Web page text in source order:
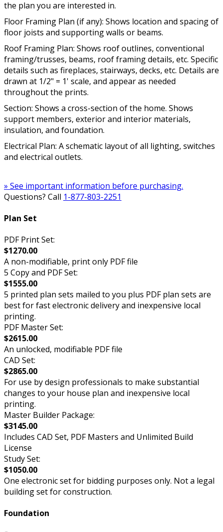
the plan you are interested in.
Floor Framing Plan (if any): Shows location and spacing of
floor joists and supporting walls or beams.
Roof Framing Plan: Shows roof outlines, conventional
framing/trusses, beams, roof framing details, etc. Specific
details such as fireplaces, stairways, decks, etc. Details are
drawn at 1/2" = 1' scale, and appear as needed
throughout the prints.
Section: Shows a cross-section of the home. Shows
support members, exterior and interior materials,
insulation, and foundation.
Electrical Plan: A schematic layout of all lighting, switches
and electrical outlets.
» See important information before purchasing.
Questions? Call 1-877-803-2251
Plan Set
PDF Print Set:
$1270.00
A non-modifiable, print only PDF file
5 Copy and PDF Set:
$1555.00
5 printed plan sets mailed to you plus PDF plan sets are
best for fast electronic delivery and inexpensive local
printing.
PDF Master Set:
$2615.00
An unlocked, modifiable PDF file
CAD Set:
$2865.00
For use by design professionals to make substantial
changes to your house plan and inexpensive local
printing.
Master Builder Package:
$3145.00
Includes CAD Set, PDF Masters and Unlimited Build
License
Study Set:
$1050.00
One electronic set for bidding purposes only. Not a legal
building set for construction.
Foundation